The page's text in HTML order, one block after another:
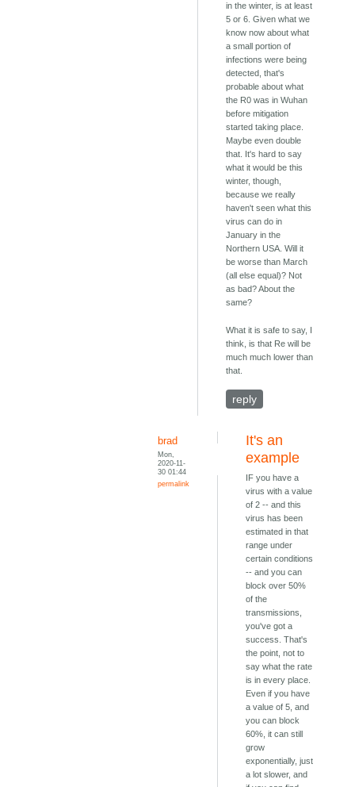
in the winter, is at least
5 or 6. Given what we
know now about what
a small portion of
infections were being
detected, that's
probable about what
the R0 was in Wuhan
before mitigation
started taking place.
Maybe even double
that. It's hard to say
what it would be this
winter, though,
because we really
haven't seen what this
virus can do in
January in the
Northern USA. Will it
be worse than March
(all else equal)? Not
as bad? About the
same?
What it is safe to say, I
think, is that Re will be
much much lower than
that.
reply
brad
Mon,
2020-11-
30 01:44
permalink
It's an
example
IF you have a
virus with a value
of 2 -- and this
virus has been
estimated in that
range under
certain conditions
-- and you can
block over 50%
of the
transmissions,
you've got a
success. That's
the point, not to
say what the rate
is in every place.
Even if you have
a value of 5, and
you can block
60%, it can still
grow
exponentially, just
a lot slower, and